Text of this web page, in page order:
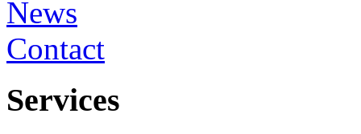
News
Contact
Services